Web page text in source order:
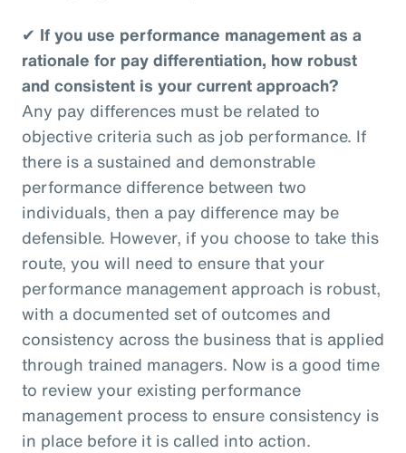
✔ If you use performance management as a
rationale for pay differentiation, how robust
and consistent is your current approach?
Any pay differences must be related to
objective criteria such as job performance. If
there is a sustained and demonstrable
performance difference between two
individuals, then a pay difference may be
defensible. However, if you choose to take this
route, you will need to ensure that your
performance management approach is robust,
with a documented set of outcomes and
consistency across the business that is applied
through trained managers. Now is a good time
to review your existing performance
management process to ensure consistency is
in place before it is called into action.